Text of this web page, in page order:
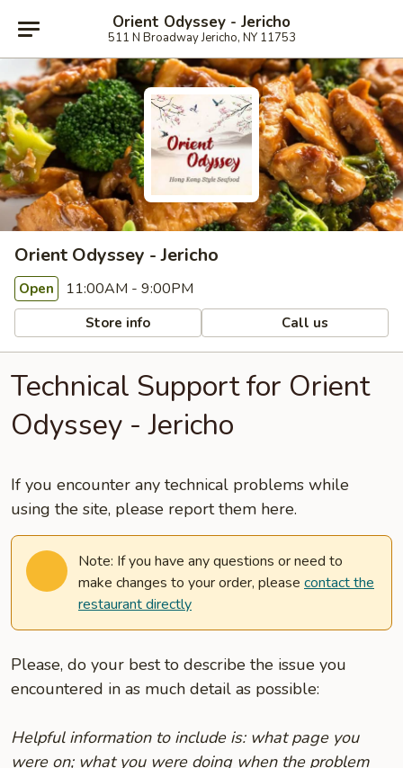
Orient Odyssey - Jericho
511 N Broadway Jericho, NY 11753
Orient Odyssey - Jericho
Open 11:00AM - 9:00PM
Store info Call us
Technical Support for Orient
Odyssey - Jericho
If you encounter any technical problems while
using the site, please report them here.
Note: If you have any questions or need to
make changes to your order, please contact the
restaurant directly
Please, do your best to describe the issue you
encountered in as much detail as possible:
Helpful information to include is: what page you
were on; what you were doing when the problem